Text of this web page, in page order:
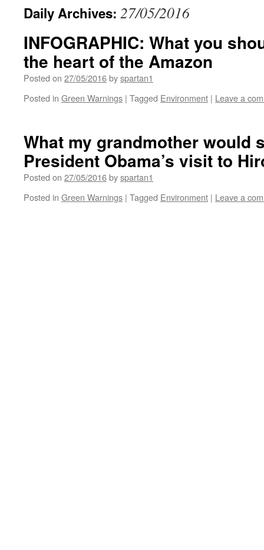
Daily Archives: 27/05/2016
INFOGRAPHIC: What you
the heart of the Amazon
Posted on 27/05/2016byspartan1
Posted in Green Warnings | Tagged Environment | Leave a
What my grandmother would
President Obama’s visit to
Posted on 27/05/2016byspartan1
Posted in Green Warnings | Tagged Environment | Leave a